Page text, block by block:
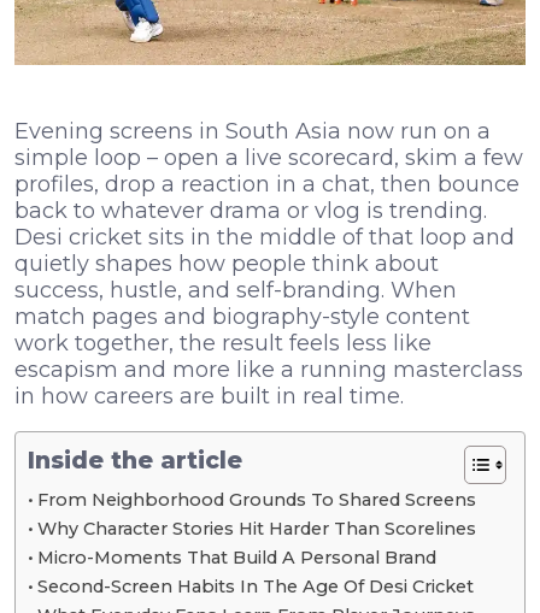
Evening screens in South Asia now run on a
simple loop – open a live scorecard, skim a few
profiles, drop a reaction in a chat, then bounce
back to whatever drama or vlog is trending.
Desi cricket sits in the middle of that loop and
quietly shapes how people think about
success, hustle, and self-branding. When
match pages and biography-style content
work together, the result feels less like
escapism and more like a running masterclass
in how careers are built in real time.
Inside the article
From Neighborhood Grounds To Shared Screens
Why Character Stories Hit Harder Than Scorelines
Micro-Moments That Build A Personal Brand
Second-Screen Habits In The Age Of Desi Cricket